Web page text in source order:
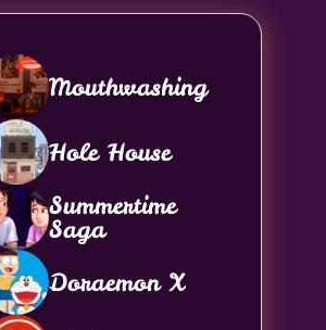
Mouthwashing
Hole House
Summertime
Saga
Doraemon X